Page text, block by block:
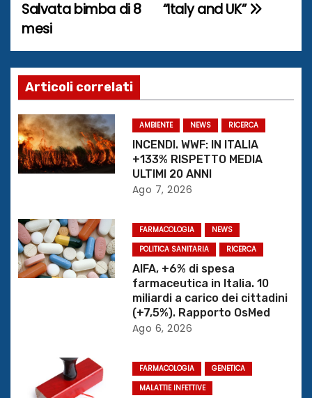
v
i
g
a
z
i
n
e
a
“Italy and UK”
Salvata bimba di 8
mesi
Articoli correlati
AMBIENTE NEWS RICERCA
INCENDI. WWF: IN ITALIA
+133% RISPETTO MEDIA
ULTIMI 20 ANNI
Ago 7, 2026
FARMACOLOGIA
NEWS
POLITICA SANITARIA
RICERCA
AIFA, +6% di spesa
farmaceutica in Italia. 10
miliardi a carico dei cittadini
(+7,5%). Rapporto OsMed
Ago 6, 2026
FARMACOLOGIA
GENETICA
MALATTIE INFETTIVE